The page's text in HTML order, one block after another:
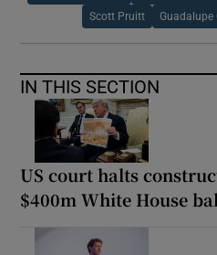
Scott Pruitt Guadalupe
IN THIS SECTION
US court halts
$400m White House